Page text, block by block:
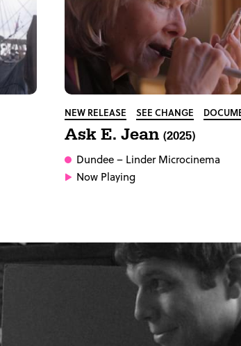
NEW RELEASE SEE CHANGE
Ask E. Jean (2025)
Dundee– Linder Microcinema
Now Playing